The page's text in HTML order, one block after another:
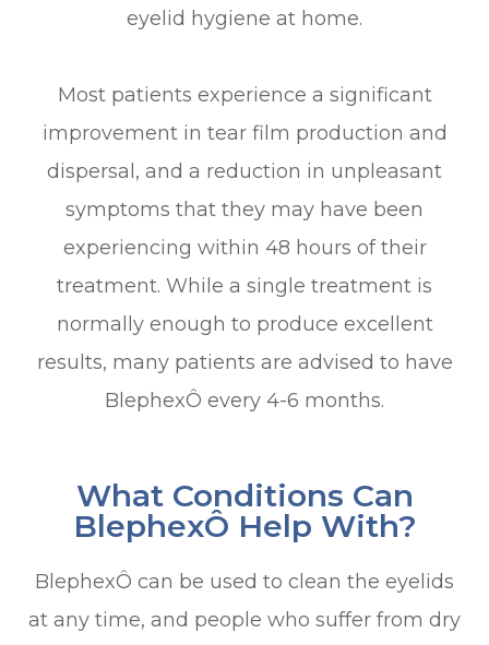
eyelid hygiene at home.
Most patients experience a significant
improvement in tear film production and
dispersal, and a reduction in unpleasant
symptoms that they may have been
experiencing within 48 hours of their
treatment. While a single treatment is
normally enough to produce excellent
results, many patients are advised to have
BlephexÔ every 4-6 months.
What Conditions Can
BlephexÔ Help With?
BlephexÔ can be used to clean the eyelids
at any time, and people who suffer from dry